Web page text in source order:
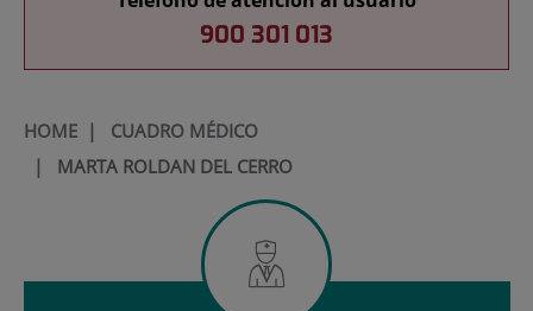
900 301 013
HOME| CUADRO MÉDICO
| MARTA ROLDAN DEL CERRO